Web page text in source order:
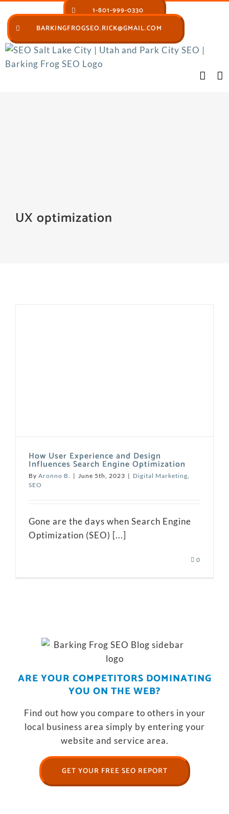
to
content
1-801-999-0330
BARKINGFROGSEO.RICK@GMAIL.COM
UX optimization
How User Experience and Design
Influences Search Engine Optimization
By Aronno B. | June 5th, 2023 | Digital Marketing,
SEO
Gone are the days when Search Engine
Optimization (SEO) [...]
0
ARE YOUR COMPETITORS DOMINATING
YOU ON THE WEB?
Find out how you compare to others in your
local business area simply by entering your
website and service area.
GET YOUR FREE SEO REPORT